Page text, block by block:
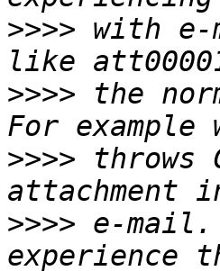
>>>> with e-
>>>> the
>>>> throws
>>>> e-